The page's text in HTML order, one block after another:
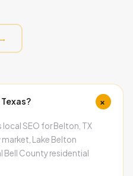
+
SEO for Belton, TX
Lake Belton
Bell County residential